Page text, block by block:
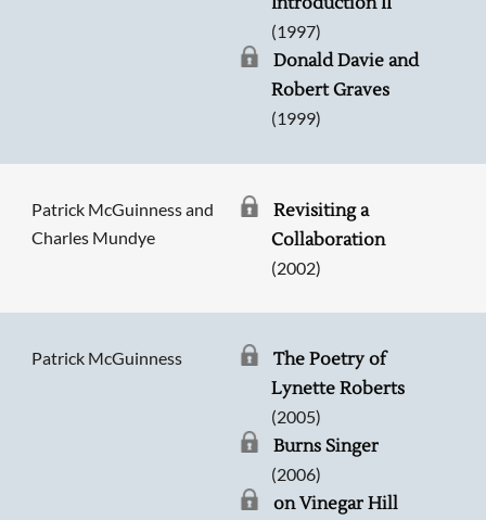
(1997)
Donald Davie and
Robert Graves
(1999)
Patrick McGuinness and
Charles Mundye
Revisiting a
Collaboration
(2002)
Patrick McGuinness
The Poetry of
Lynette Roberts
(2005)
Burns Singer
(2006)
on Vinegar Hill